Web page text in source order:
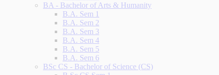
BA - Bachelor of Arts & Humanity
B.A. Sem 1
B.A. Sem 2
B.A. Sem 3
B.A. Sem 4
B.A. Sem 5
B.A. Sem 6
BSc CS - Bachelor of Science (CS)